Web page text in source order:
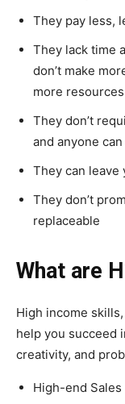
They pay less,
They lack time
don’t make
more resources
They don’t
and anyone
They can
They don’t
replaceable
What are
High income
help you succeed
creativity, and
High-end Sales